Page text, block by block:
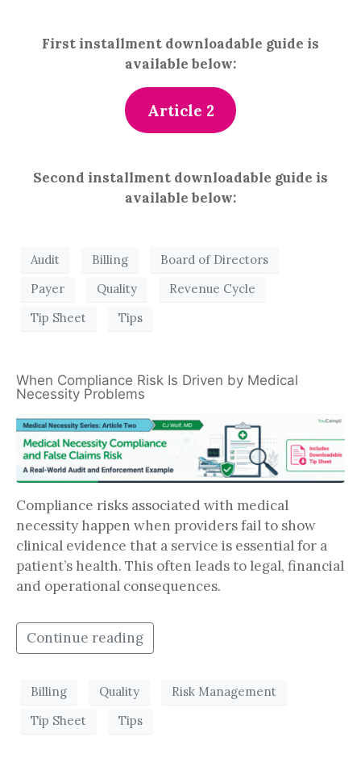
First installment downloadable guide is
available below:
Article 2
Second installment downloadable guide is
available below:
Audit Billing
Board of Directors
Payer
Quality
Revenue Cycle
Tip Sheet
Tips
When Compliance Risk Is Driven by Medical
Necessity Problems
Compliance risks associated with medical
necessity happen when providers fail to show
clinical evidence that a service is essential for a
patient’s health. This often leads to legal, financial
and operational consequences.
Continue reading
Billing Quality
Risk Management
Tip Sheet
Tips